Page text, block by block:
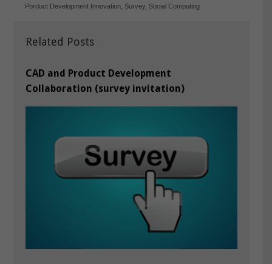
Related Posts
CAD and Product Development
Collaboration (survey invitation)
Porduct Development Innovation Survey Social Computing